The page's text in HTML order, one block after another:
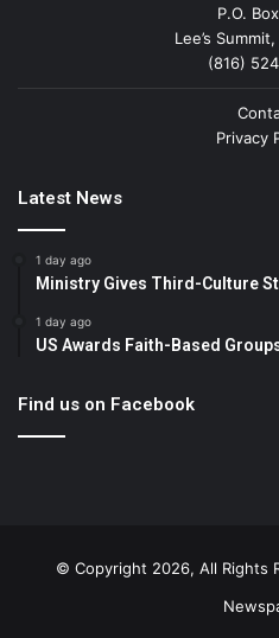
P.O.
Lee’s
(816)
Privacy
Latest News
1 day ago
Ministry Gives Third-Culture
1 day ago
US Awards Faith-Based
Find us on Facebook
© Copyright 2026, All